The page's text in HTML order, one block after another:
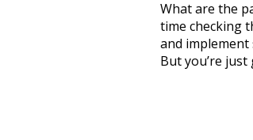
What are the
time checking
and
But you’re